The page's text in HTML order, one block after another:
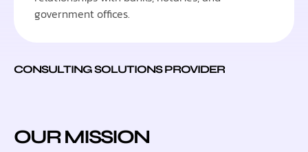
government offices.
CONSULTING SOLUTIONS PROVIDER
OUR MISSION